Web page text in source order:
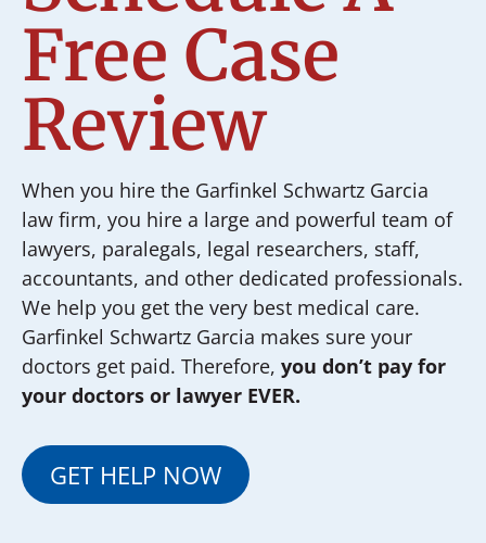
Free Case
Review
When you hire the Garfinkel Schwartz Garcia
law firm, you hire a large and powerful team of
lawyers, paralegals, legal researchers, staff,
accountants, and other dedicated professionals.
We help you get the very best medical care.
Garfinkel Schwartz Garcia makes sure your
doctors get paid. Therefore, you don’t pay for
your doctors or lawyer EVER.
GET HELP NOW